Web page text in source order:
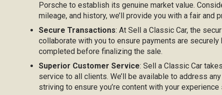
Porsche to establish its genuine market value.
mileage, and history, we’ll provide you with a fair and
Secure Transactions: At Sell a Classic Car, the
collaborate with you to ensure payments are
completed before finalizing the sale.
Superior Customer Service: Sell a Classic Car
service to all clients. We’ll be available to address
striving to ensure you’re content with your